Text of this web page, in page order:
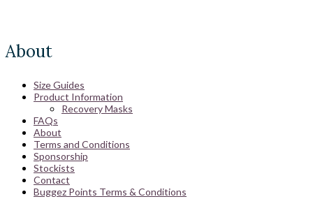
About
Size Guides
Product Information
Recovery Masks
FAQs
About
Terms and Conditions
Sponsorship
Stockists
Contact
Buggez Points Terms & Conditions